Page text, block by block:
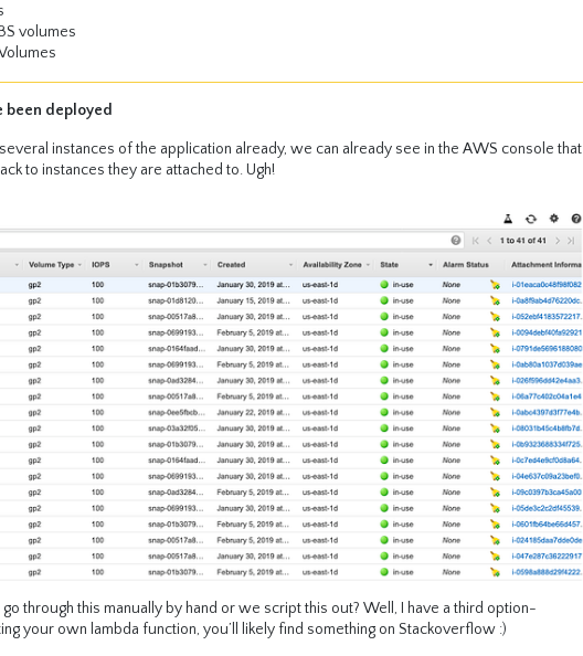
volumes
been deployed
instances of the application already, we can already see in the AWS console that
to instances they are attached to. Ugh!
through this manually by hand or we script this out? Well, I have a third option-
your own lambda function, you’ll likely find something on Stackoverflow :)